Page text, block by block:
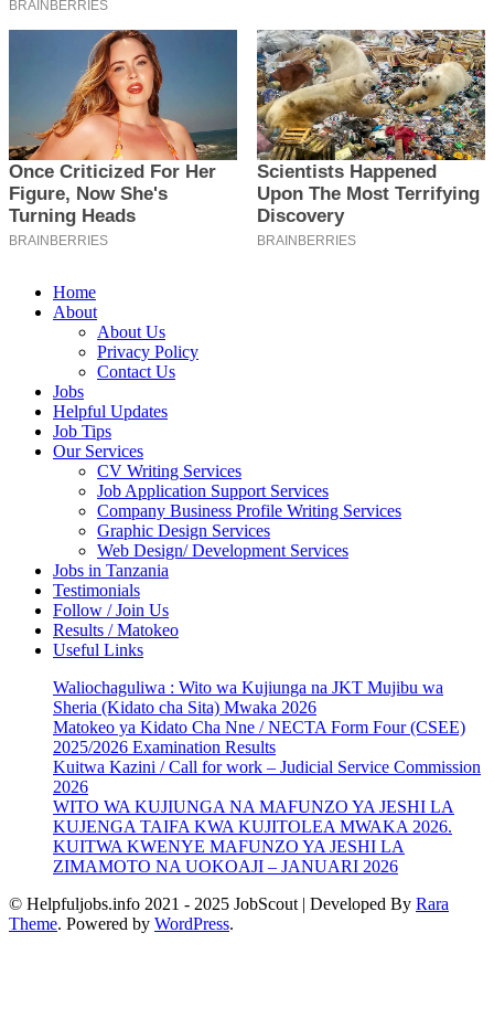
Home
About
About Us
Privacy Policy
Contact Us
Jobs
Helpful Updates
Job Tips
Our Services
CV Writing Services
Job Application Support Services
Company Business Profile Writing Services
Graphic Design Services
Web Design/ Development Services
Jobs in Tanzania
Testimonials
Follow / Join Us
Results / Matokeo
Useful Links
Waliochaguliwa : Wito wa Kujiunga na JKT Mujibu wa
Sheria (Kidato cha Sita) Mwaka 2026
Matokeo ya Kidato Cha Nne / NECTA Form Four (CSEE)
2025/2026 Examination Results
Kuitwa Kazini / Call for work – Judicial Service Commission
2026
WITO WA KUJIUNGA NA MAFUNZO YA JESHI LA
KUJENGA TAIFA KWA KUJITOLEA MWAKA 2026.
KUITWA KWENYE MAFUNZO YA JESHI LA
ZIMAMOTO NA UOKOAJI – JANUARI 2026
© Helpfuljobs.info 2021 - 2025 JobScout | Developed By Rara
Theme. Powered by WordPress.